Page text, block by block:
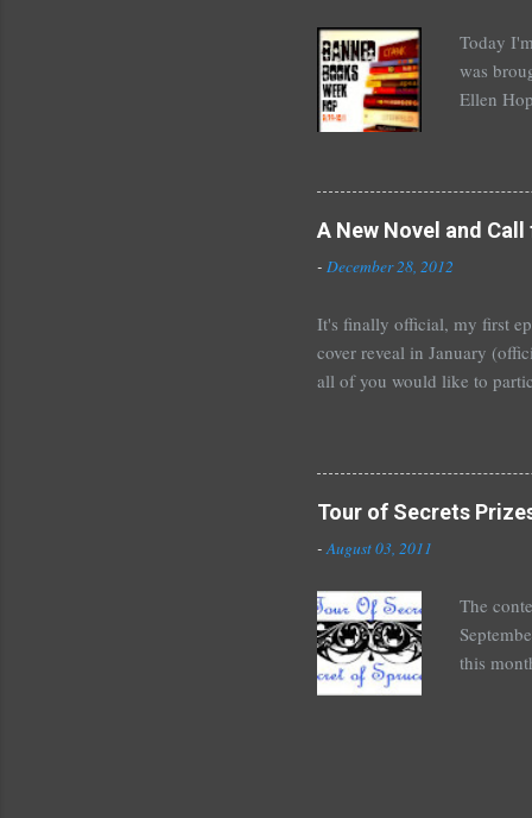
n
t
Today
was
Ellen
Halse
Richelle
A New Novel and
- December 28, 2012
It's finally official, my first
cover reveal in January
all of you would like to
January~or even
new adult novel than YA.
Tour of Secrets
-August 03, 2011
The
this
Here's